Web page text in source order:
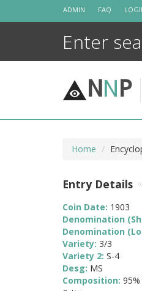
ADMIN FAQ
NNP
Home
Entry Details
Coin Date: 1903
Denomination
Denomination
Variety: 3/3
Variety 2: S-4
Desg: MS
Composition: